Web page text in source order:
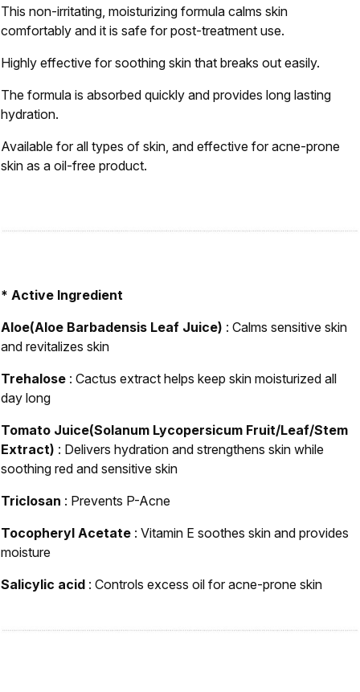
This non-irritating, moisturizing formula calms skin
comfortably and it is safe for post-treatment use.
Highly effective for soothing skin that breaks out easily.
The formula is absorbed quickly and provides long lasting
hydration.
Available for all types of skin, and effective for acne-prone
skin as a oil-free product.
* Active Ingredient
Aloe(Aloe Barbadensis Leaf Juice) : Calms sensitive skin
and revitalizes skin
Trehalose : Cactus extract helps keep skin moisturized all
day long
Tomato Juice(Solanum Lycopersicum Fruit/Leaf/Stem
Extract) : Delivers hydration and strengthens skin while
soothing red and sensitive skin
Triclosan : Prevents P-Acne
Tocopheryl Acetate : Vitamin E soothes skin and provides
moisture
Salicylic acid : Controls excess oil for acne-prone skin